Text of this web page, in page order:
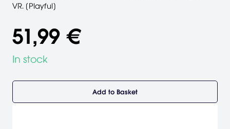
VR. [Playful]
51,99 €
In stock
Add to Basket